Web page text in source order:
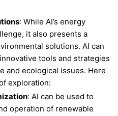
: While AI’s energy
it also presents a
solutions. AI can
tools and strategies
and ecological issues. Here
exploration:
: AI can be used to
operation of renewable